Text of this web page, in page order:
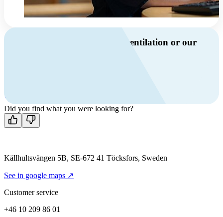
Do you have questions about ventilation or our
Contact us
Did you find what you were looking for?
Källhultsvängen 5B, SE-672 41 Töcksfors, Sweden
See in google maps ↗
Customer service
+46 10 209 86 01